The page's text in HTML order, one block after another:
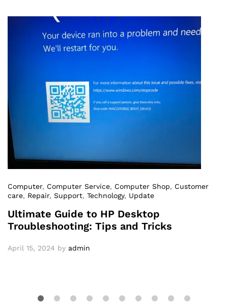
Computer, Computer Service, Computer Shop, Customer
care, Repair, Support, Technology, Update
Ultimate Guide to HP Desktop
Troubleshooting: Tips and Tricks
April 15, 2024 by admin